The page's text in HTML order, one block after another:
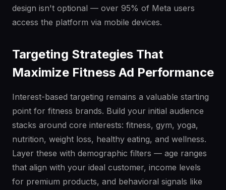
design isn't optional — over 95% of Meta users
access the platform via mobile devices.
Targeting Strategies That
Maximize Fitness Ad Performance
Interest-based targeting remains a valuable starting
point for fitness brands. Build your initial audience
stacks around core interests: fitness, gym, yoga,
nutrition, weight loss, healthy eating, and wellness.
Layer these with demographic filters — age ranges
that align with your ideal customer, income levels
for premium products, and behavioral signals like